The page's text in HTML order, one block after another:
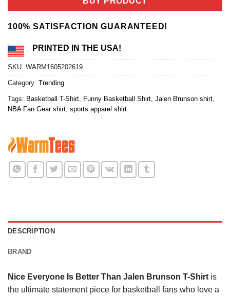
$24.99.$21.99.
100% SATISFACTION GUARANTEED!
PRINTED IN THE USA!
SKU: WARM1605202619
Category: Trending
Tags: Basketball T-Shirt Funny Basketball Shirt Jalen Brunson shirt
NBA Fan Gear shirt sports apparel shirt
DESCRIPTION
BRAND
Nice Everyone Is Better Than Jalen Brunson T-Shirt is
the ultimate statement piece for basketball fans who love a